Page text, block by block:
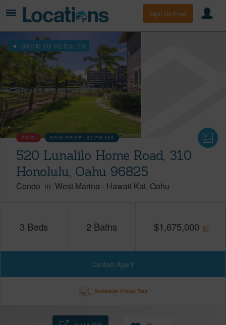
Sign Up Free
BACK TO RESULTS
SOLD SOLD PRICE :$1,738,000
520 Lunalilo Home Road, 310
Honolulu, Oahu 96825
Condo in West Marina - Hawaii Kai Oahu
3 Beds 2 Baths $1,675,000
Contact Agent
Schedule Virtual Tour